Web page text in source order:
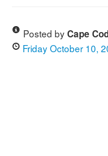
MORE
Posted byCape
Friday October 10,